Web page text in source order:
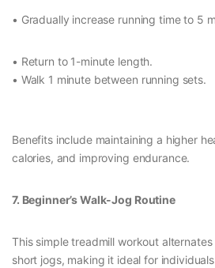
• Gradually increase running time to 5
• Return to 1-minute length.
• Walk 1 minute between running sets.
Benefits include maintaining a higher
calories, and improving endurance.
7. Beginner’s Walk-Jog Routine
This simple treadmill workout
short jogs, making it ideal for